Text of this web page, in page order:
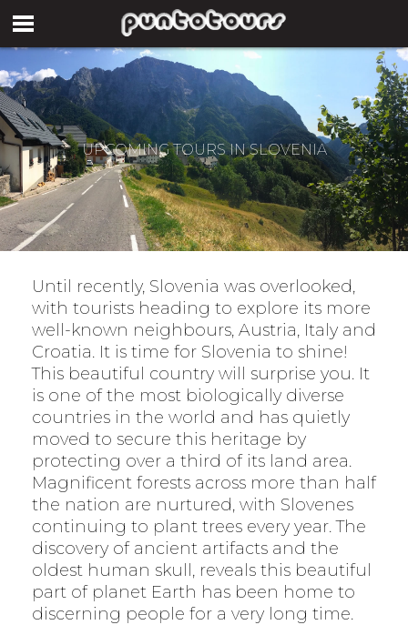
UPCOMING TOURS IN SLOVENIA
Until recently, Slovenia was overlooked,
with tourists heading to explore its more
well-known neighbours, Austria, Italy and
Croatia. It is time for Slovenia to shine!
This beautiful country will surprise you. It
is one of the most biologically diverse
countries in the world and has quietly
moved to secure this heritage by
protecting over a third of its land area.
Magnificent forests across more than half
the nation are nurtured, with Slovenes
continuing to plant trees every year. The
discovery of ancient artifacts and the
oldest human skull, reveals this beautiful
part of planet Earth has been home to
discerning people for a very long time.